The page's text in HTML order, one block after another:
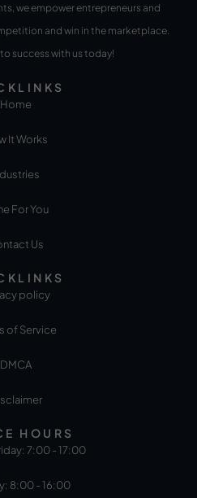
we empower entrepreneurs and
and win in the marketplace.
success with us today!
Home
It Works
For You
Us
policy
of Service
DMCA
HOURS
7:00 - 17:00
8:00 - 16:00